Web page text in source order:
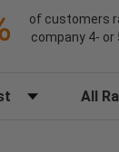
of customers
company 4-
Filter